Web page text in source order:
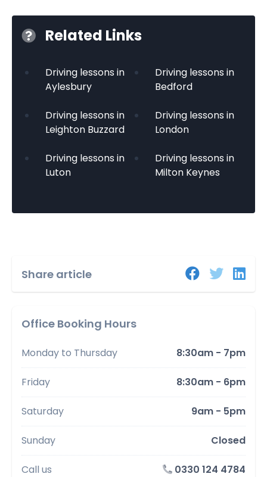
Related Links
Driving lessons in
Aylesbury
Driving lessons in
Bedford
Driving lessons in
Leighton Buzzard
Driving lessons in
London
Driving lessons in
Luton
Driving lessons in
Milton Keynes
Share article
Office Booking Hours
Monday to Thursday 8:30am - 7pm
Friday 8:30am - 6pm
Saturday 9am - 5pm
Sunday Closed
Call us 0330 124 4784